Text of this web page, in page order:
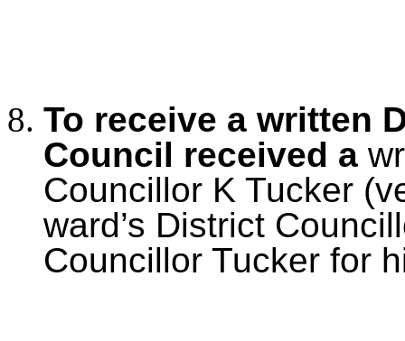
To receive a written
Council received a
Councillor K Tucker
ward’s District
Councillor Tucker for